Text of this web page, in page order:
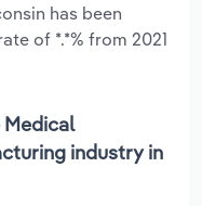
has been
of *.*% from 2021
Medical
industry in